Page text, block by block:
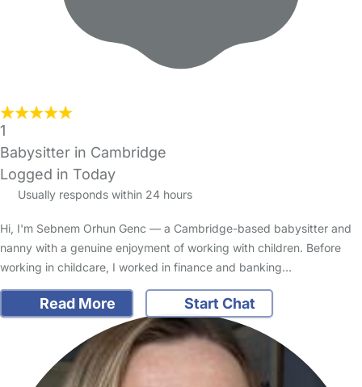
1
Babysitter in Cambridge
Logged in Today
Usually responds within 24 hours
Hi, I'm Sebnem Orhun Genc — a Cambridge-based babysitter and
nanny with a genuine enjoyment of working with children. Before
working in childcare, I worked in finance and banking…
Read More Start Chat